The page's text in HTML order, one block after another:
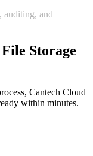
auditing, and
Storage
Cantech Cloud
within minutes.